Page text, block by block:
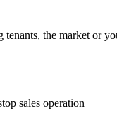
the market or
sales operation